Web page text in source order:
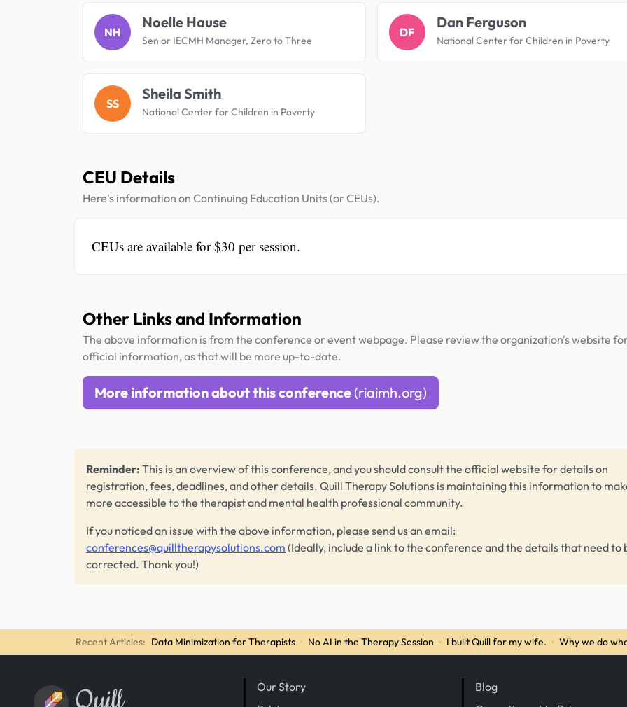
NH
Noelle Hause
Senior IECMH Manager, Zero to Three
DF
Dan Ferguson
National Center for Children in Poverty
SS
Sheila Smith
National Center for Children in Poverty
CEU Details
Here's information on Continuing Education Units (or CEUs).
CEUs are available for $30 per session.
Other Links and Information
The above information is from the conference or event webpage. Please review the organization's website
official information, as that will be more up-to-date.
More information about this conference (riaimh.org)
Reminder: This is an overview of this conference, and you should consult the official website for details on
registration, fees, deadlines, and other details. Quill Therapy Solutions is maintaining this information to
more accessible to the therapist and mental health professional community.
If you noticed an issue with the above information, please send us an email:
conferences@quilltherapysolutions.com (Ideally, include a link to the conference and the details that need to
corrected. Thank you!)
Recent Articles: Data Minimization for Therapists · No AI in the Therapy Session · I built Quill for my wife. · Why we do
Our Story
Blog